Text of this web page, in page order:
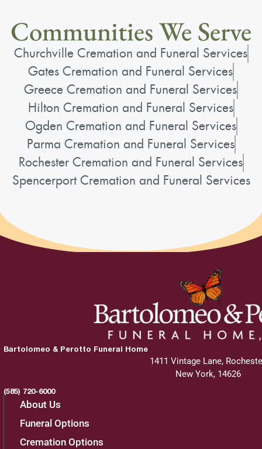
Communities We Serve
Churchville Cremation and Funeral Services
Gates Cremation and Funeral Services
Greece Cremation and Funeral Services
Hilton Cremation and Funeral Services
Ogden Cremation and Funeral Services
Parma Cremation and Funeral Services
Rochester Cremation and Funeral Services
Spencerport Cremation and Funeral Services
Bartolomeo & Perotto Funeral Home
1411 Vintage Lane,
New York, 14626
(585) 720-6000
About Us
Funeral Options
Cremation Options